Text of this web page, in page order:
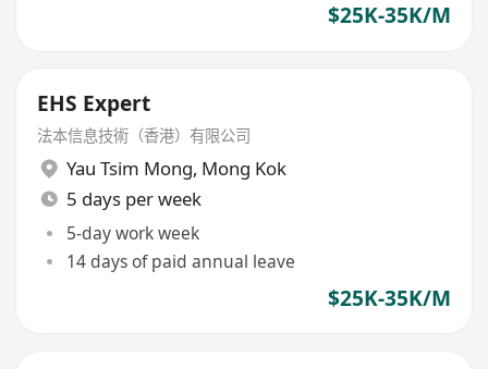
$25K-35K/M
EHS Expert
法本信息技術（香港）有限公司
Yau Tsim Mong, Mong Kok
5 days per week
5-day work week
14 days of paid annual leave
$25K-35K/M